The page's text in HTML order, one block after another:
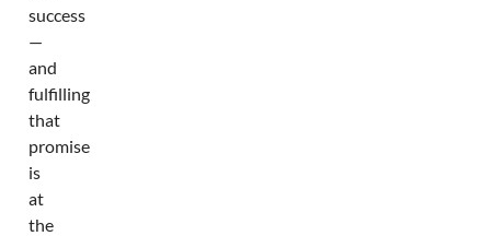
success
—
and
fulfilling
that
promise
is
at
the